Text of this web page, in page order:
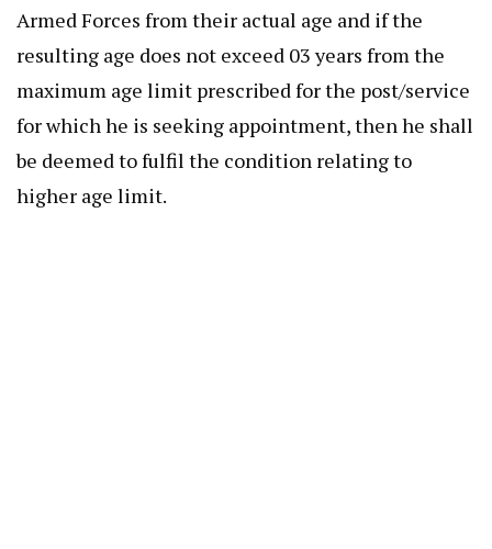
Armed Forces from their actual age and if the
resulting age does not exceed 03 years from the
maximum age limit prescribed for the post/service
for which he is seeking appointment, then he shall
be deemed to fulfil the condition relating to
higher age limit.